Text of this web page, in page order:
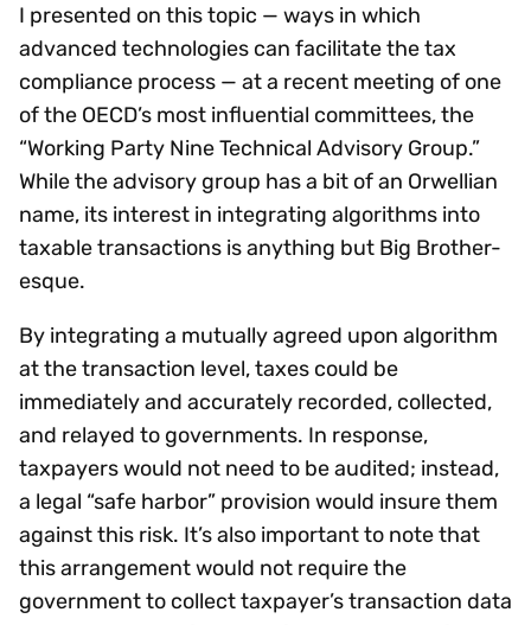
I presented on this topic — ways in which
advanced technologies can facilitate the tax
compliance process — at a recent meeting of one
of the OECD’s most influential committees, the
“Working Party Nine Technical Advisory Group.”
While the advisory group has a bit of an Orwellian
name, its interest in integrating algorithms into
taxable transactions is anything but Big Brother-
esque.
By integrating a mutually agreed upon algorithm
at the transaction level, taxes could be
immediately and accurately recorded, collected,
and relayed to governments. In response,
taxpayers would not need to be audited; instead,
a legal “safe harbor” provision would insure them
against this risk. It’s also important to note that
this arrangement would not require the
government to collect taxpayer’s transaction data